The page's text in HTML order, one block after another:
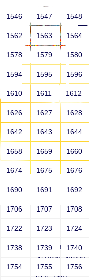
HOME
HOME ALUMNI
test|sleep 10
Sri RKM
Girls
Year: 1981
1546 1547 1548
1562 1563 1564
1578 1579 1580
1594 1595 1596
1610 1611 1612
1626 1627 1628
1642 1643 1644
1658 1659 1660
1674 1675 1676
1690 1691 1692
1706 1707 1708
1722 1723 1724
1738 1739 1740
1754 1755 1756